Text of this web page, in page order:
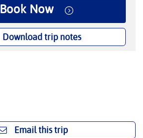
Book Now
Download trip notes
Email this trip